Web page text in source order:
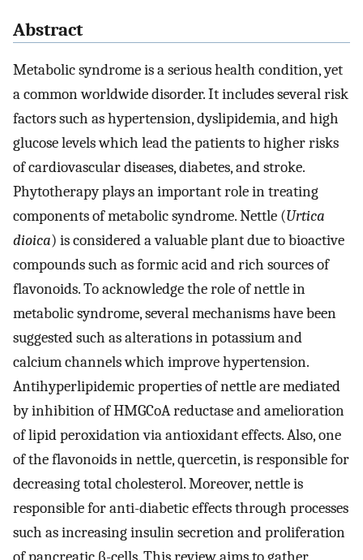
Abstract
Metabolic syndrome is a serious health condition, yet
a common worldwide disorder. It includes several risk
factors such as hypertension, dyslipidemia, and high
glucose levels which lead the patients to higher risks
of cardiovascular diseases, diabetes, and stroke.
Phytotherapy plays an important role in treating
components of metabolic syndrome. Nettle (Urtica
dioica) is considered a valuable plant due to bioactive
compounds such as formic acid and rich sources of
flavonoids. To acknowledge the role of nettle in
metabolic syndrome, several mechanisms have been
suggested such as alterations in potassium and
calcium channels which improve hypertension.
Antihyperlipidemic properties of nettle are mediated
by inhibition of HMGCoA reductase and amelioration
of lipid peroxidation via antioxidant effects. Also, one
of the flavonoids in nettle, quercetin, is responsible for
decreasing total cholesterol. Moreover, nettle is
responsible for anti-diabetic effects through processes
such as increasing insulin secretion and proliferation